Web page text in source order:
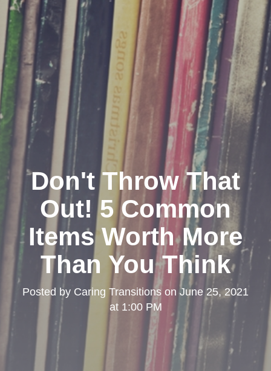
Don't Throw That
Out! 5 Common
Items Worth More
Than You Think
Posted by Caring Transitions onJune 25, 2021
at 1:00 PM